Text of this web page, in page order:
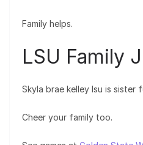
Family helps.
LSU Family
Skyla brae kelley lsu is sister
Cheer your family too.